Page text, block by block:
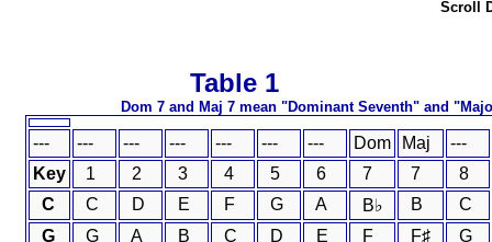
Scroll
Table
Dom 7 and Maj 7 mean
--- --- --- --- --- --- --- Dom Maj
---
Key
1 2 3 4 5 6 7 7
8
C
C D E F G A B♭ B
C
G
G A B C D E F F♯
G